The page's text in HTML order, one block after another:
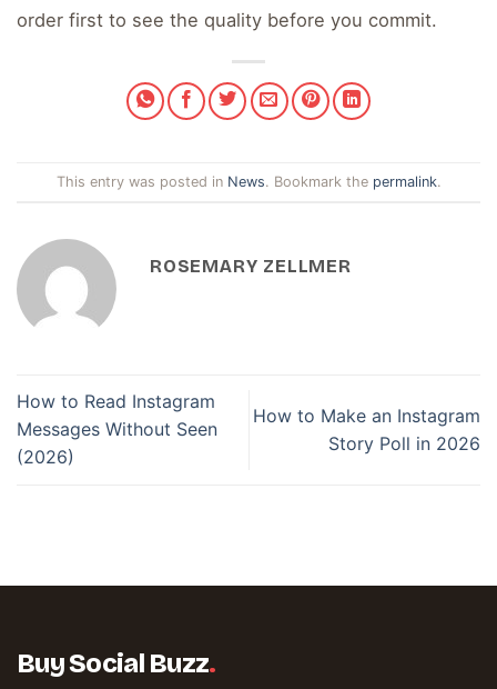
order first to see the quality before you commit.
This entry was posted in News. Bookmark the permalink.
ROSEMARY ZELLMER
How to Read Instagram
Messages Without Seen
(2026)
How to Make an Instagram
Story Poll in 2026
Buy Social Buzz.